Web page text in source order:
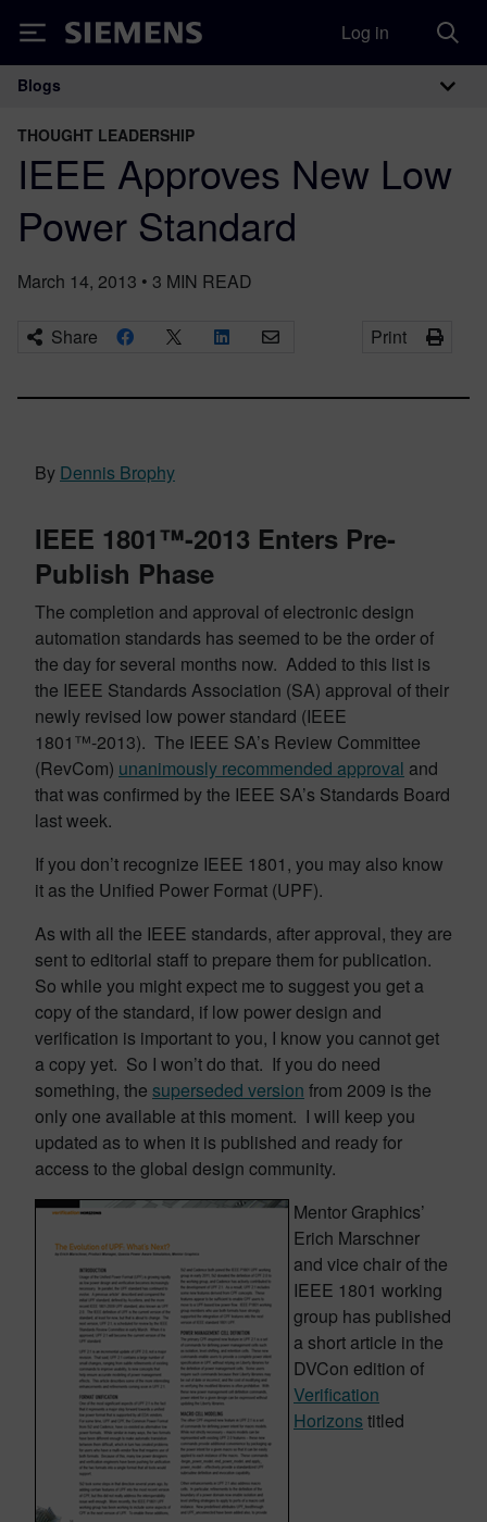
Siemens Log in
Main Navigation
Blogs
THOUGHT LEADERSHIP
IEEE Approves New Low
Power Standard
March 14, 2013 • 3 MIN READ
Share Print
By Dennis Brophy
IEEE 1801™-2013 Enters Pre-
Publish Phase
The completion and approval of electronic design
automation standards has seemed to be the order of
the day for several months now. Added to this list is
the IEEE Standards Association (SA) approval of their
newly revised low power standard (IEEE
1801™-2013). The IEEE SA’s Review Committee
(RevCom) unanimously recommended approval and
that was confirmed by the IEEE SA’s Standards Board
last week.
If you don’t recognize IEEE 1801, you may also know
it as the Unified Power Format (UPF).
As with all the IEEE standards, after approval, they are
sent to editorial staff to prepare them for publication.
So while you might expect me to suggest you get a
copy of the standard, if low power design and
verification is important to you, I know you cannot get
a copy yet. So I won’t do that. If you do need
something, the superseded version from 2009 is the
only one available at this moment. I will keep you
updated as to when it is published and ready for
access to the global design community.
Mentor Graphics’
Erich Marschner
and vice chair of the
IEEE 1801 working
group has published
a short article in the
DVCon edition of
Verification
Horizons titled